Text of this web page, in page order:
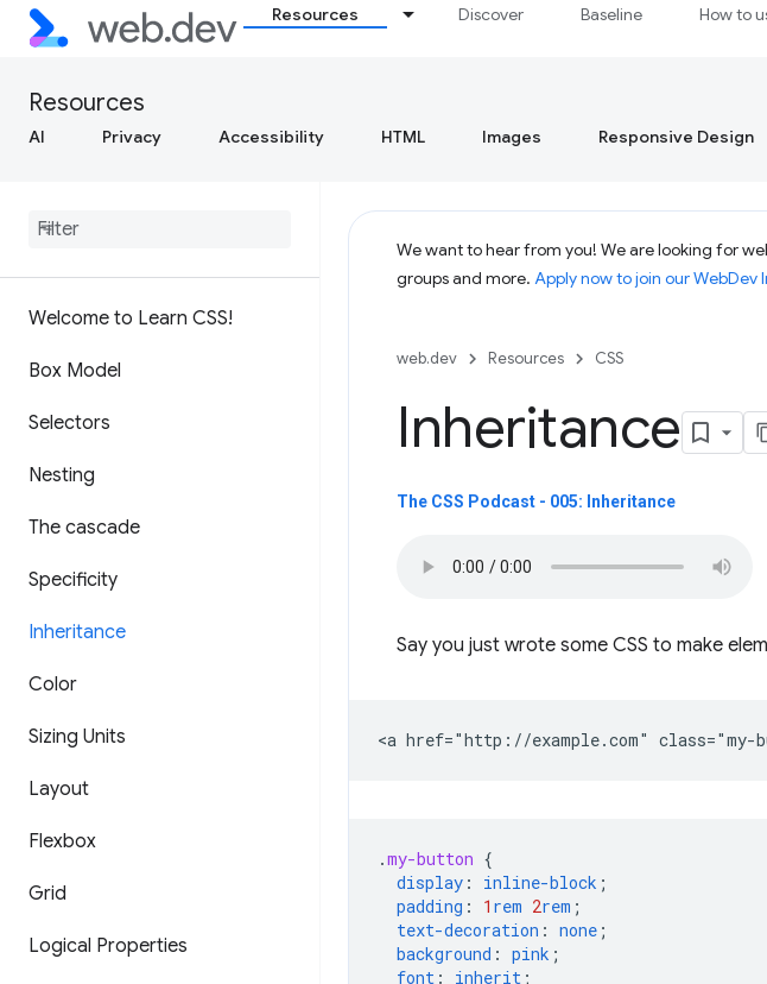
Resources Discover Baseline How to
Resources
AI Privacy Accessibility HTML Images Responsive Design
Welcome to Learn CSS!
Box Model
Selectors
Nesting
The cascade
Specificity
Inheritance
Color
Sizing Units
Layout
Flexbox
Grid
Logical Properties
We want to hear from you! We are looking for
groups and more. Apply now to join our WebDev
web.dev Resources CSS
Inheritance
The CSS Podcast - 005: Inheritance
Say you just wrote some CSS to make
.my-button {
display : inline-block ;
padding : 1 rem 2rem ;
text-decoration : none ;
background : pink ;
font : inherit ;